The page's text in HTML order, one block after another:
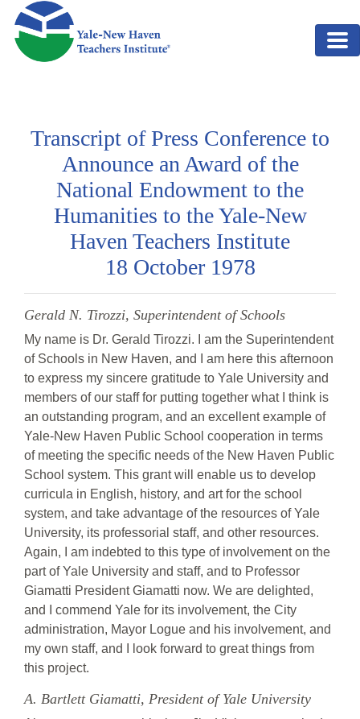
Skip to main content
Transcript of Press Conference to
Announce an Award of the
National Endowment to the
Humanities to the Yale-New
Haven Teachers Institute
18 October 1978
Gerald N. Tirozzi, Superintendent of Schools
My name is Dr. Gerald Tirozzi. I am the Superintendent
of Schools in New Haven, and I am here this afternoon
to express my sincere gratitude to Yale University and
members of our staff for putting together what I think is
an outstanding program, and an excellent example of
Yale-New Haven Public School cooperation in terms
of meeting the specific needs of the New Haven Public
School system. This grant will enable us to develop
curricula in English, history, and art for the school
system, and take advantage of the resources of Yale
University, its professorial staff, and other resources.
Again, I am indebted to this type of involvement on the
part of Yale University and staff, and to Professor
Giamatti President Giamatti now. We are delighted,
and I commend Yale for its involvement, the City
administration, Mayor Logue and his involvement, and
my own staff, and I look forward to great things from
this project.
A. Bartlett Giamatti, President of Yale University